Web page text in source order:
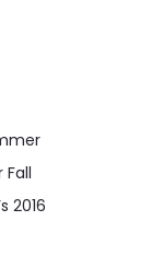
Fall
2016